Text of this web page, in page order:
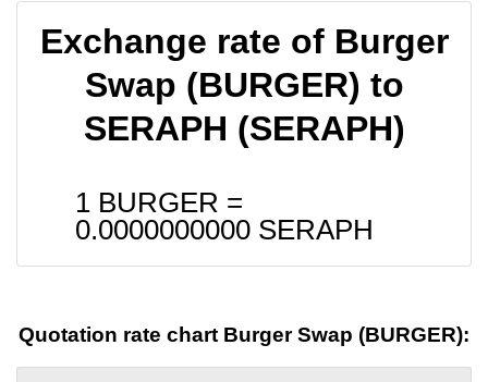
Exchange rate of Burger
Swap (BURGER) to
SERAPH (SERAPH)
1 BURGER =
0.0000000000 SERAPH
Quotation rate chart Burger Swap (BURGER):